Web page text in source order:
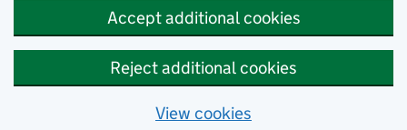
Accept additional cookies
Reject additional cookies
View cookies